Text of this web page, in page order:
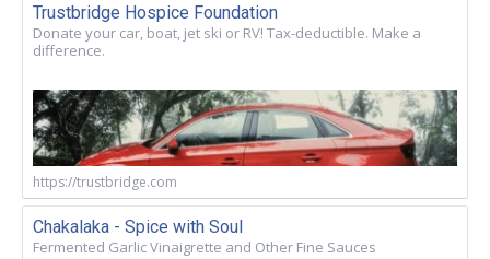
Trustbridge Hospice Foundation
Donate your car, boat, jet ski or RV! Tax-deductible. Make a
difference.
https://trustbridge.com
Chakalaka - Spice with Soul
Fermented Garlic Vinaigrette and Other Fine Sauces